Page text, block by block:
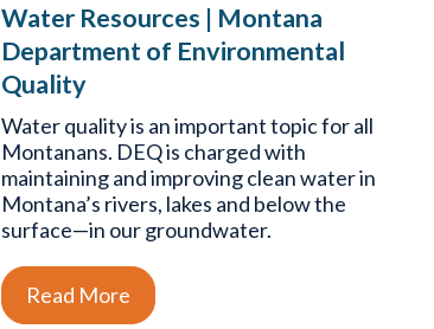
Water Resources | Montana
Department of Environmental
Quality
Water quality is an important topic for all
Montanans. DEQ is charged with
maintaining and improving clean water in
Montana’s rivers, lakes and below the
surface—in our groundwater.
Read More